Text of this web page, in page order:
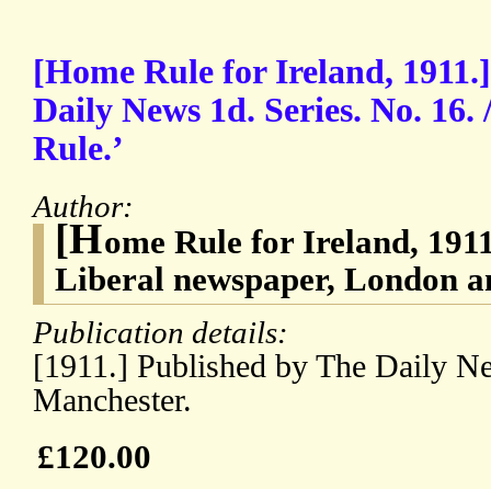
[Home Rule for Ireland,
Daily News 1d. Series. No.
Rule.’
Author:
[Home Rule for Ireland,
Liberal newspaper, London
Publication details:
[1911.] Published by The Daily
Manchester.
£120.00